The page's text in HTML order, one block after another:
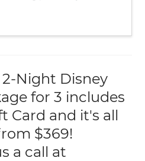
2-Night Disney
for 3 includes
Card and it's all
$369!
a call at